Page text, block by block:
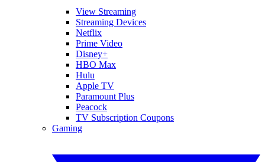
View Streaming
Streaming Devices
Netflix
Prime Video
Disney+
HBO Max
Hulu
Apple TV
Paramount Plus
Peacock
TV Subscription Coupons
Gaming